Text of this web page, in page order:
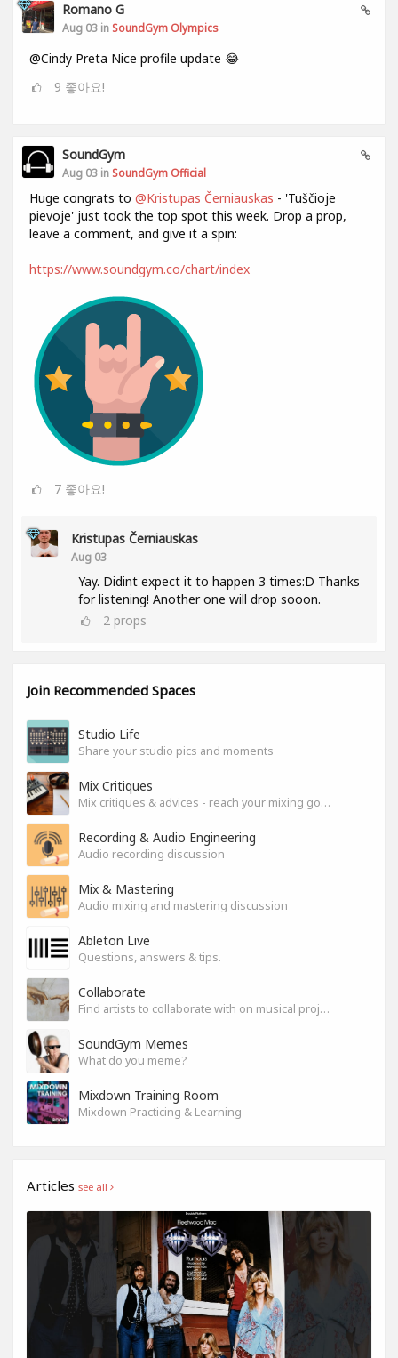
Romano G
Aug 03 in SoundGym Olympics
@Cindy Preta Nice profile update 😂
9 좋아요!
SoundGym
Aug 03 in SoundGym Official
Huge congrats to @Kristupas Černiauskas - 'Tuščioje
pievoje' just took the top spot this week. Drop a prop,
leave a comment, and give it a spin:
https://www.soundgym.co/chart/index
7 좋아요!
Kristupas Černiauskas
Aug 03
Yay. Didint expect it to happen 3 times:D Thanks
for listening! Another one will drop sooon.
2 props
Join Recommended Spaces
Studio Life
Share your studio pics and moments
Mix Critiques
Mix critiques & advices - reach your mixing goals!
Recording & Audio Engineering
Audio recording discussion
Mix & Mastering
Audio mixing and mastering discussion
Ableton Live
Questions, answers & tips.
Collaborate
Find artists to collaborate with on musical projects.
SoundGym Memes
What do you meme?
Mixdown Training Room
Mixdown Practicing & Learning
Articles see all